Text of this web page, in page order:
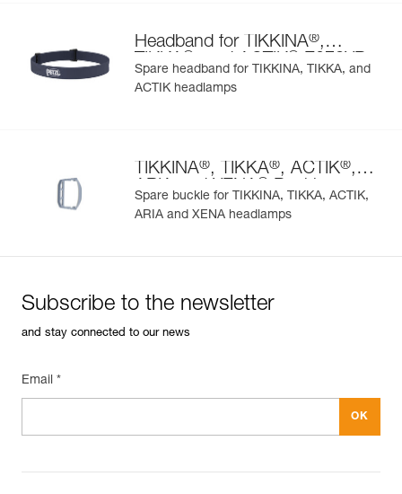
Headband for TIKKINA®,
TIKKA
, and ACTIK E072XB
Spare headband for TIKKINA, TIKKA, and
ACTIK headlamps
TIKKINA®, TIKKA®, ACTIK®,
ARIA and XENA
Buckle
Spare buckle for TIKKINA, TIKKA, ACTIK,
ARIA and XENA headlamps
Subscribe to the newsletter
and stay connected to our news
Email *